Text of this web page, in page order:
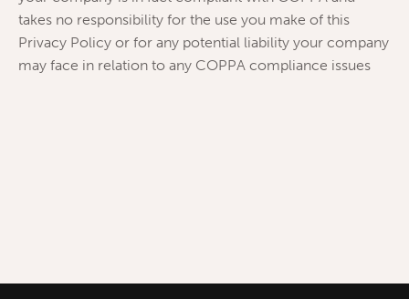
takes no responsibility for the use you make of this
Privacy Policy or for any potential liability your company
may face in relation to any COPPA compliance issues